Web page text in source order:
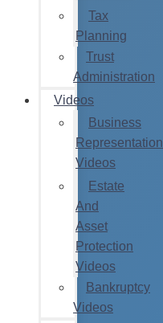
Tax
Planning
Trust
Administration
Videos
Business
Representation
Videos
Estate
And
Asset
Protection
Videos
Bankruptcy
Videos